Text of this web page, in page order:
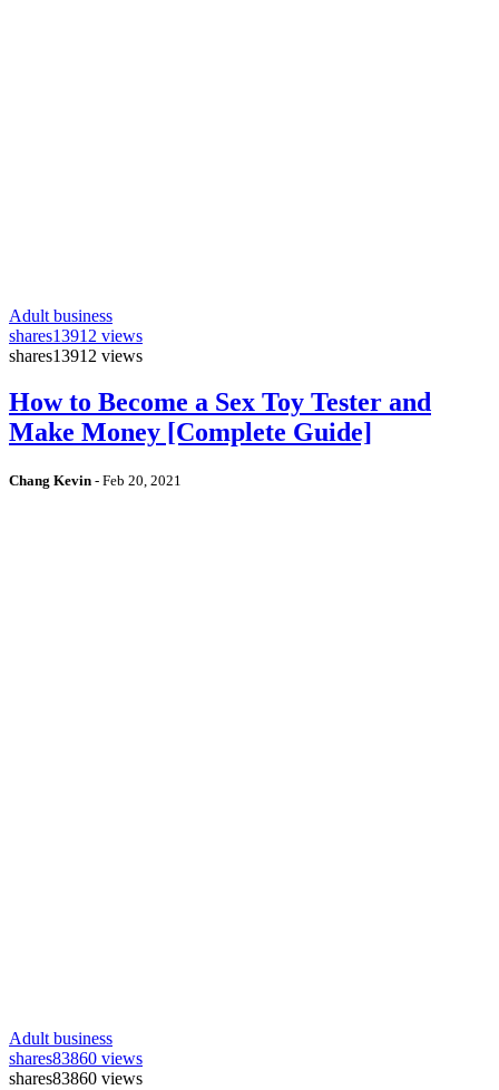
Adult business
shares13912 views
shares13912 views
How to Become a Sex Toy Tester and
Make Money [Complete Guide]
Chang Kevin - Feb 20, 2021
Adult business
shares83860 views
shares83860 views